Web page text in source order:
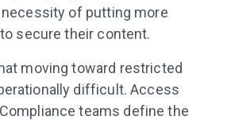
of putting more
secure their content.
moving toward restricted
difficult. Access
teams define the